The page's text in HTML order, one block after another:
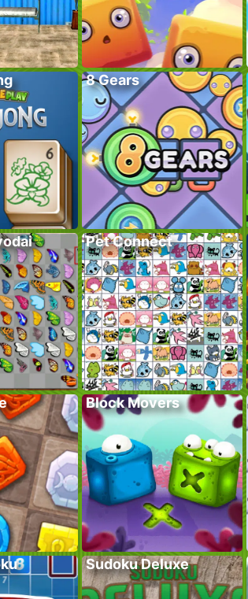
8 Gears
Pet Connect
Block Movers
Sudoku Deluxe